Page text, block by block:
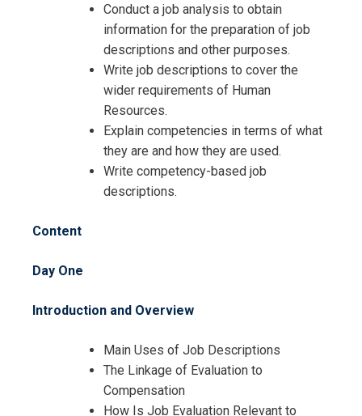
Conduct a job analysis to obtain
information for the preparation of job
descriptions and other purposes.
Write job descriptions to cover the
wider requirements of Human
Resources.
Explain competencies in terms of what
they are and how they are used.
Write competency-based job
descriptions.
Content
Day One
Introduction and Overview
Main Uses of Job Descriptions
The Linkage of Evaluation to
Compensation
How Is Job Evaluation Relevant to
Training
Request Info about
Training